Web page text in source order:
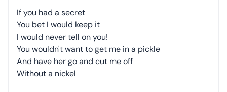
If you had a secret
You bet I would keep it
I would never tell on you!
You wouldn't want to get me in a pickle
And have her go and cut me off
Without a nickel